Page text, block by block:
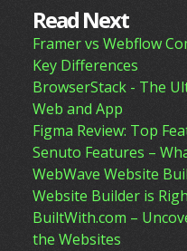
Read Next
Framer vs Webflow
Key Differences
BrowserStack - The
Web and App
Figma Review: Top
Senuto Features –
WebWave Website
Website Builder is
BuiltWith.com –
the Websites